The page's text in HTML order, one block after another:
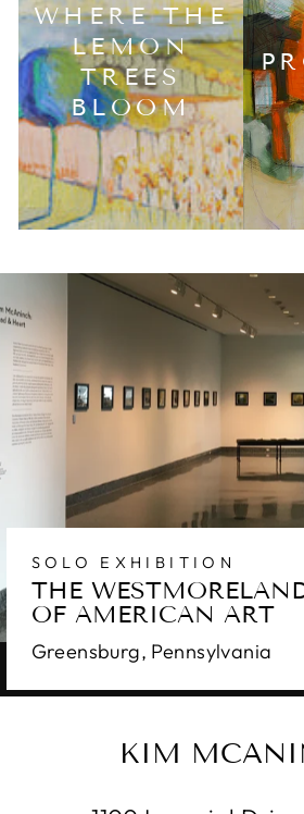
WHERE THE
LEMON
TREES
BLOOM
SOLO EXHIBITION
THE
OF AMERICAN ART
Greensburg, Pennsylvania
KIM